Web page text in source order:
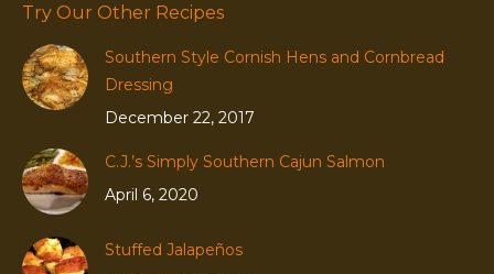
Try Our Other Recipes
Southern Style Cornish Hens and Cornbread
Dressing
December 22, 2017
C.J.’s Simply Southern Cajun Salmon
April 6, 2020
Stuffed Jalapeños